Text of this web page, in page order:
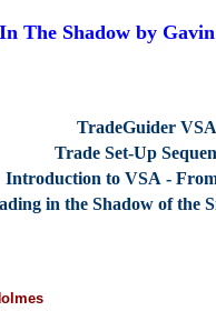
The Shadow by
TradeGuider VSA
Trade Set‐Up
Introduction to VSA ‐
in the Shadow of the